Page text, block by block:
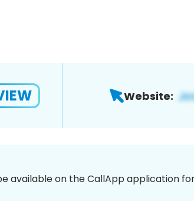
Website:
available on the CallApp application